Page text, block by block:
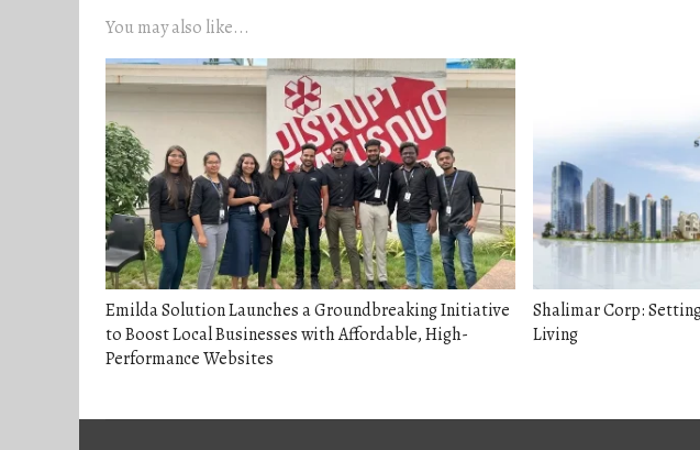
You may also like...
Emilda Solution Launches a Groundbreaking Initiative
to Boost Local Businesses with Affordable, High-
Performance Websites
Shalimar Corp:
Living